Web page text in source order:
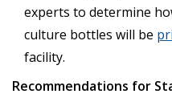
experts to determine
culture bottles will be
facility.
Recommendations for